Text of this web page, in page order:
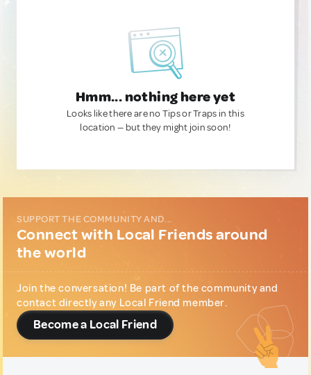
Hmm... nothing here yet
Looks like there are no Tips or Traps in this
location — but they might join soon!
SUPPORT THE COMMUNITY AND...
Connect with Local Friends around
the world
Join the conversation! Be part of the community and
contact directly any Local Friend member.
Become a Local Friend